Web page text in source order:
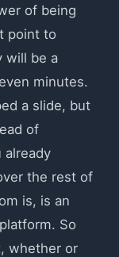
of being
point to
will be a
minutes.
a slide, but
of
already
the rest of
is, is an
So
whether or